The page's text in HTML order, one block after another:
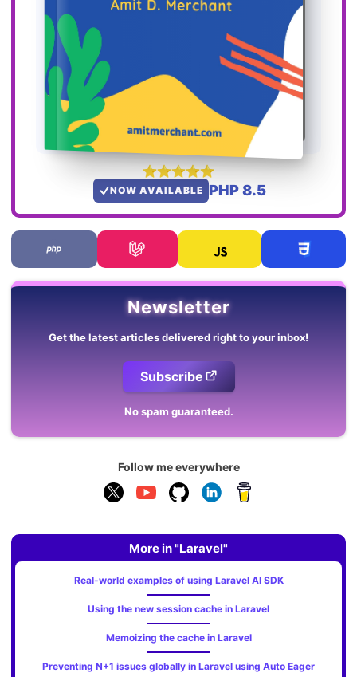
NOW AVAILABLE PHP 8.5
Newsletter
Get the latest articles delivered right to your inbox!
Subscribe
No spam guaranteed.
Follow me everywhere
More in "Laravel"
Real-world examples of using Laravel AI SDK
Using the new session cache in Laravel
Memoizing the cache in Laravel
Preventing N+1 issues globally in Laravel using Auto Eager